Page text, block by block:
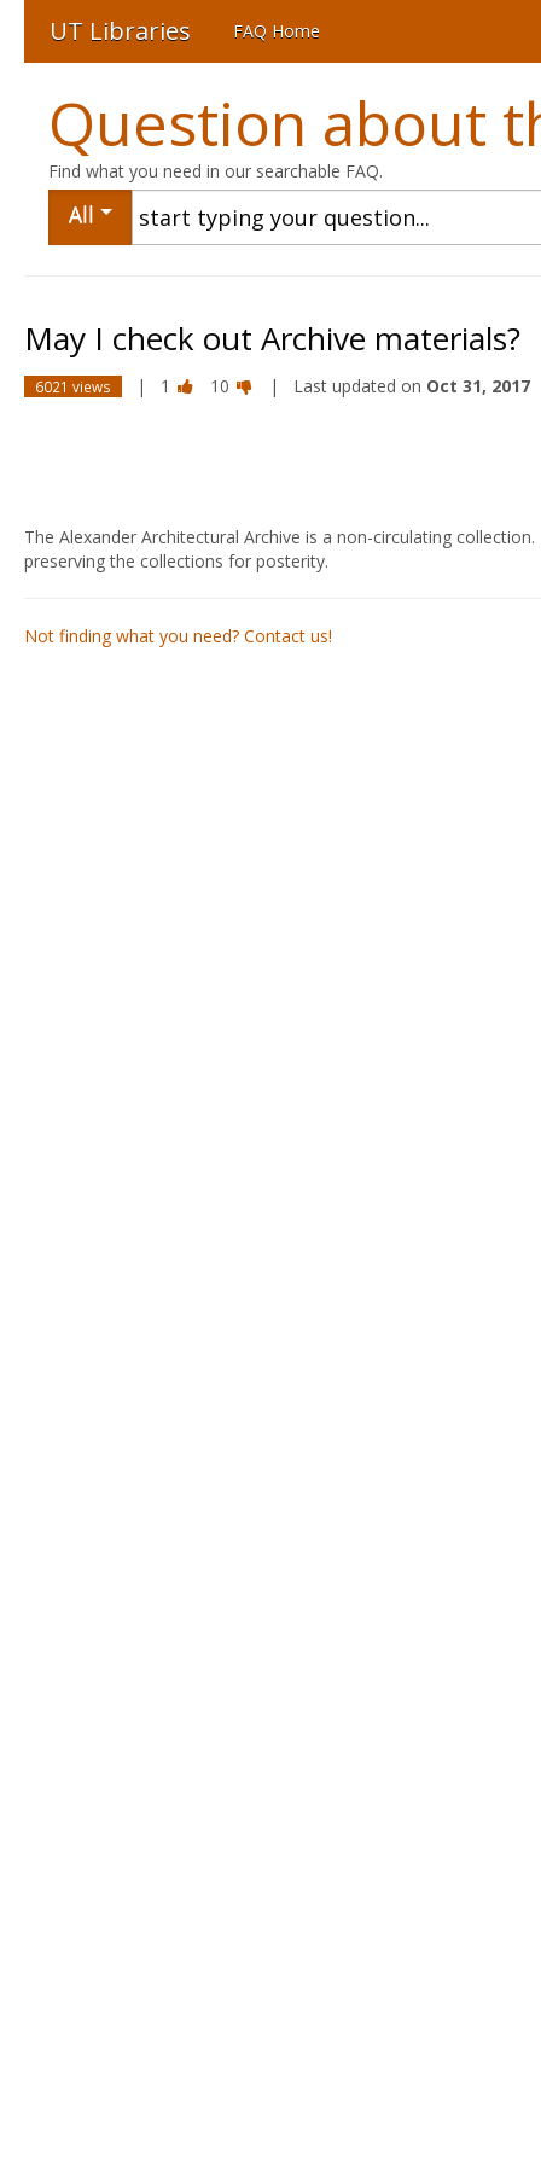
UT Libraries FAQ Home
Question about
Find what you need in our searchable FAQ.
All
May I check out Archive materials?
6021 views | 1 10 | Last updated on Oct 31, 2017
The Alexander Architectural Archive is a non-circulating
preserving the collections for posterity.
Not finding what you need? Contact us!